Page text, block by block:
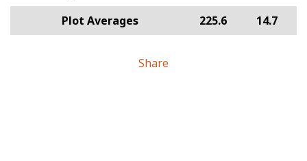
Plot Averages 225.6 14.7
Share